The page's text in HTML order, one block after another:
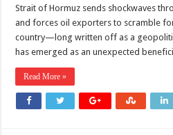
Strait of Hormuz sends shockwaves
and forces oil exporters to scramble
country—long written off as a
has emerged as an unexpected
Read More »